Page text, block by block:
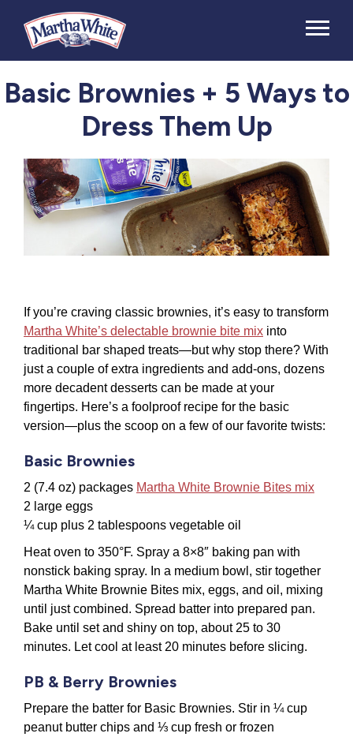
Basic Brownies + 5 Ways to
Dress Them Up
If you’re craving classic brownies, it’s easy to transform
Martha White’s delectable brownie bite mix into
traditional bar shaped treats—but why stop there? With
just a couple of extra ingredients and add-ons, dozens
more decadent desserts can be made at your
fingertips. Here’s a foolproof recipe for the basic
version—plus the scoop on a few of our favorite twists:
Basic Brownies
2 (7.4 oz) packages Martha White Brownie Bites mix
2 large eggs
¼ cup plus 2 tablespoons vegetable oil
Heat oven to 350°F. Spray a 8×8″ baking pan with
nonstick baking spray. In a medium bowl, stir together
Martha White Brownie Bites mix, eggs, and oil, mixing
until just combined. Spread batter into prepared pan.
Bake until set and shiny on top, about 25 to 30
minutes. Let cool at least 20 minutes before slicing.
PB & Berry Brownies
Prepare the batter for Basic Brownies. Stir in ¼ cup
peanut butter chips and ⅓ cup fresh or frozen